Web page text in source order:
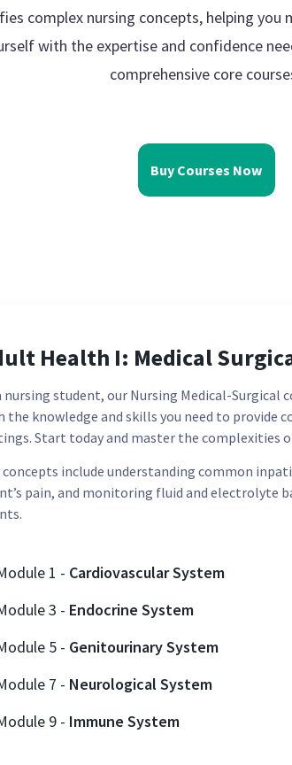
complex nursing concepts, helping
with the expertise and confidence
comprehensive core
Buy Courses Now
Health I: Medical
nursing student, our Nursing Medical-Surgical
the knowledge and skills you need to provide
Start today and master the complexities
concepts include understanding common
pain, and monitoring fluid and electrolyte
1 - Cardiovascular System
3 - Endocrine System
5 - Genitourinary System
7 - Neurological System
9 - Immune System